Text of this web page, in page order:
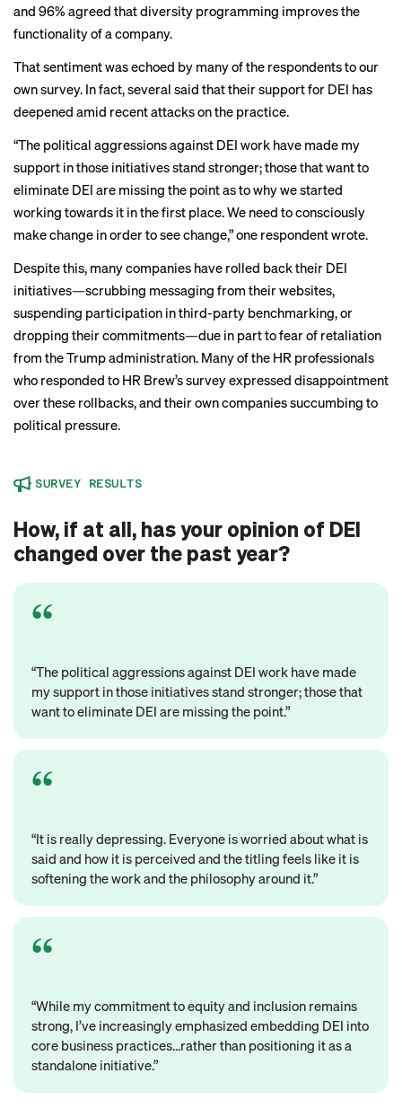
and 96% agreed that diversity programming improves the
functionality of a company.
That sentiment was echoed by many of the respondents to our
own survey. In fact, several said that their support for DEI has
deepened amid recent attacks on the practice.
“The political aggressions against DEI work have made my
support in those initiatives stand stronger; those that want to
eliminate DEI are missing the point as to why we started
working towards it in the first place. We need to consciously
make change in order to see change,” one respondent wrote.
Despite this, many companies have rolled back their DEI
initiatives—scrubbing messaging from their websites,
suspending participation in third-party benchmarking, or
dropping their commitments—due in part tofear of retaliation
from the Trump administration. Many of the HR professionals
who responded to HR Brew’s survey expressed disappointment
over these rollbacks, and their own companies succumbing to
political pressure.
SURVEY RESULTS
How, if at all, has your opinion of DEI
changed over the past year?
“The political aggressions against DEI work have made
my support in those initiatives stand stronger; those that
want to eliminate DEI are missing the point.”
“It is really depressing. Everyone is worried about what is
said and how it is perceived and the titling feels like it is
softening the work and the philosophy around it.”
“While my commitment to equity and inclusion remains
strong, I’ve increasingly emphasized embedding DEI into
core business practices…rather than positioning it as a
standalone initiative.”